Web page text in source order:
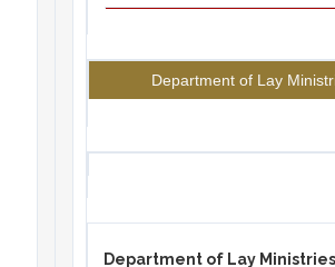
Department of Lay
Department of Lay Ministries